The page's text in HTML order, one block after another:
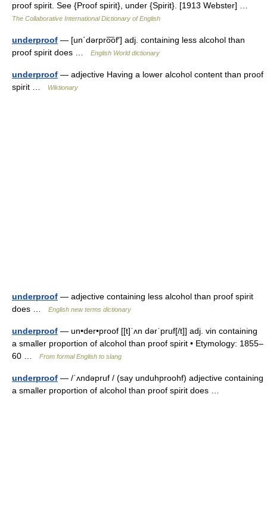
proof spirit. See {Proof spirit}, under {Spirit}. [1913 Webster] …
The Collaborative International Dictionary of English
underproof — [un΄dərpro͞of′] adj. containing less alcohol than
proof spirit does …
English World dictionary
underproof — adjective Having a lower alcohol content than proof
spirit …
Wiktionary
underproof — adjective containing less alcohol than proof spirit
does …
English new terms dictionary
underproof — un•der•proof [[t]ˈʌn dərˈpruf[/t]] adj. vin containing
a smaller proportion of alcohol than proof spirit • Etymology: 1855–
60 …
From formal English to slang
underproof — /ˈʌndəpruf / (say unduhproohf) adjective containing
a smaller proportion of alcohol than proof spirit does …